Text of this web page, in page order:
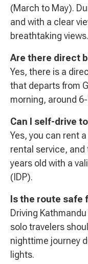
(March to May).
and with a clear
breathtaking views.
Are there direct
Yes, there is a
that departs from
morning, around
Can I self-drive
Yes, you can rent
rental service, and
years old with a
(IDP).
Is the route safe
Driving
solo travelers
nighttime journey
lights.